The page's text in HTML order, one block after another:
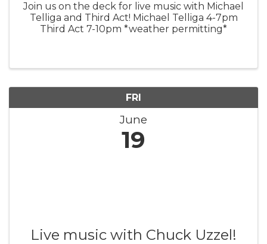
Join us on the deck for live music with Michael
Telliga and Third Act! Michael Telliga 4-7pm
Third Act 7-10pm *weather permitting*
FRI
June
19
Live music with Chuck Uzzel!